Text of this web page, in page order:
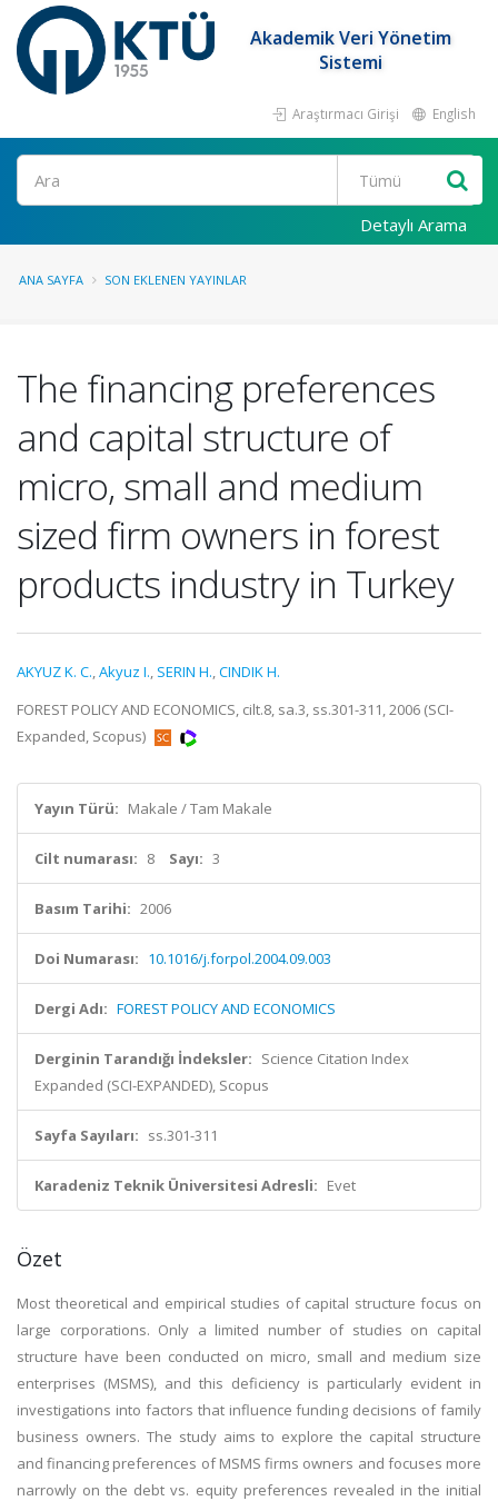
Akademik Veri Yönetim
Sistemi
Araştırmacı Girişi English
Ara
Detaylı Arama
ANA SAYFA SON EKLENEN YAYINLAR
The financing preferences
and capital structure of
micro, small and medium
sized firm owners in forest
products industry in Turkey
AKYUZ K. C.,Akyuz I., SERIN H.,CINDIK H.
FOREST POLICY AND ECONOMICS, cilt.8, sa.3, ss.301-311, 2006 (SCI-
Expanded, Scopus)
Yayın Türü: Makale / Tam Makale
Cilt numarası: 8 Sayı: 3
Basım Tarihi: 2006
Doi Numarası: 10.1016/j.forpol.2004.09.003
Dergi Adı: FOREST POLICY AND ECONOMICS
Derginin Tarandığı İndeksler: Science Citation Index
Expanded (SCI-EXPANDED), Scopus
Sayfa Sayıları: ss.301-311
Karadeniz Teknik Üniversitesi Adresli: Evet
Özet
Most theoretical and empirical studies of capital structure focus on
large corporations. Only a limited number of studies on capital
structure have been conducted on micro, small and medium size
enterprises (MSMS), and this deficiency is particularly evident in
investigations into factors that influence funding decisions of family
business owners. The study aims to explore the capital structure
and financing preferences of MSMS firms owners and focuses more
narrowly on the debt vs. equity preferences revealed in the initial